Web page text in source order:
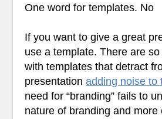
One word for templates. No
If you want to give a great
use a template. There are
with templates that detract
presentationadding noise to
need for “branding” fails to
nature of branding and more